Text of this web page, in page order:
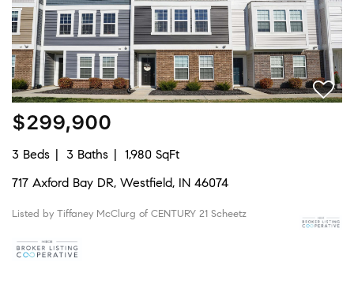
$299,900
3 Beds 3 Baths
1,980 SqFt
717 Axford Bay DR, Westfield, IN 46074
Listed by Tiffaney McClurg of CENTURY 21 Scheetz